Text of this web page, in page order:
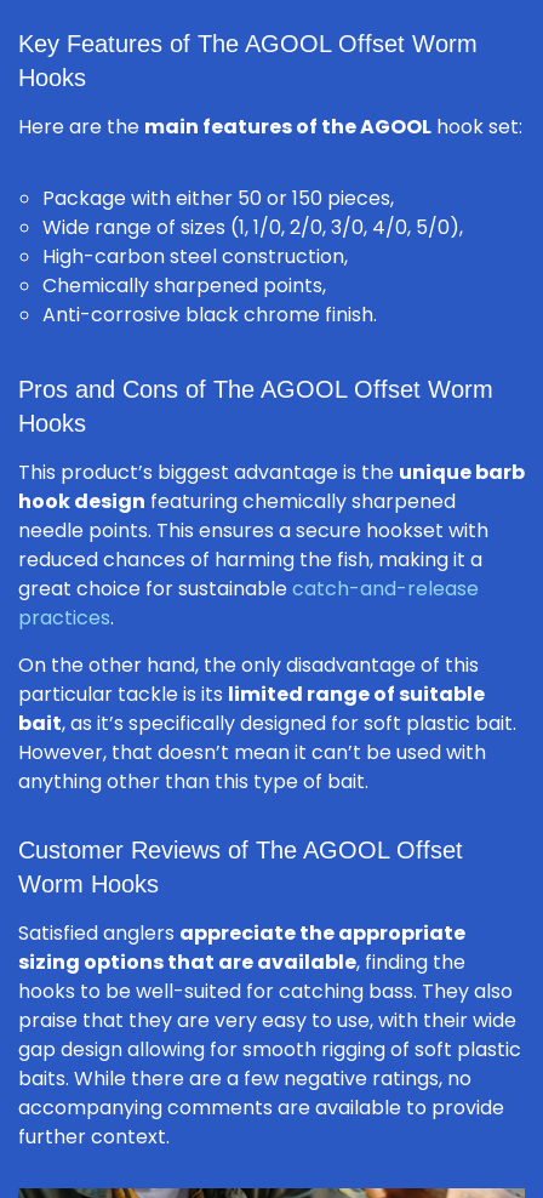
Key Features of The AGOOL Offset Worm
Hooks
Here are the main features of the AGOOL hook set:
Package with either 50 or 150 pieces,
Wide range of sizes (1, 1/0, 2/0, 3/0, 4/0, 5/0),
High-carbon steel construction,
Chemically sharpened points,
Anti-corrosive black chrome finish.
Pros and Cons of The AGOOL Offset Worm
Hooks
This product’s biggest advantage is the unique barb
hook design featuring chemically sharpened
needle points. This ensures a secure hookset with
reduced chances of harming the fish, making it a
great choice for sustainablecatch-and-release
practices.
On the other hand, the only disadvantage of this
particular tackle is its limited range of suitable
bait, as it’s specifically designed for soft plastic bait.
However, that doesn’t mean it can’t be used with
anything other than this type of bait.
Customer Reviews of The AGOOL Offset
Worm Hooks
Satisfied anglers appreciate the appropriate
sizing options that are available, finding the
hooks to be well-suited for catching bass. They also
praise that they are very easy to use, with their wide
gap design allowing for smooth rigging of soft plastic
baits. While there are a few negative ratings, no
accompanying comments are available to provide
further context.